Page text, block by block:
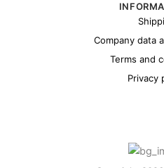
Company data
Terms and
Privacy